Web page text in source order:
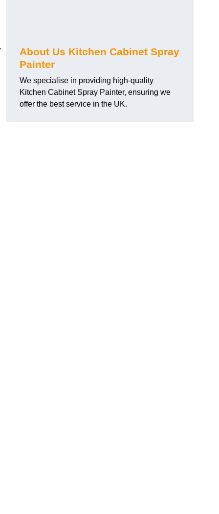
About Us Kitchen Cabinet Spray
Painter
We specialise in providing high-quality
Kitchen Cabinet Spray Painter, ensuring we
offer the best service in the UK.